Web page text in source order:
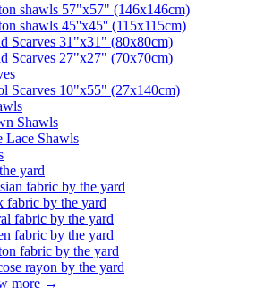
shawls 57"x57" (146x146cm)
shawls 45''x45'' (115x115cm)
Scarves 31"x31" (80x80cm)
Scarves 27"x27" (70x70cm)
Scarves 10"x55" (27x140cm)
Shawls
Lace Shawls
yard
fabric by the yard
fabric by the yard
fabric by the yard
fabric by the yard
fabric by the yard
rayon by the yard
more →